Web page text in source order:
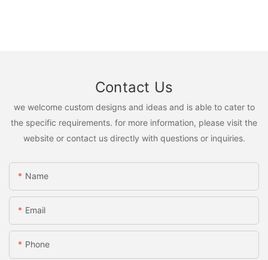
Contact Us
we welcome custom designs and ideas and is able to cater to
the specific requirements. for more information, please visit the
website or contact us directly with questions or inquiries.
Name
Email
Phone